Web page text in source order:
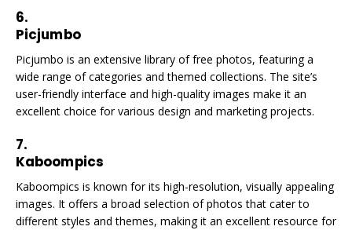
6.
Picjumbo
Picjumbo is an extensive library of free photos, featuring a
wide range of categories and themed collections. The site’s
user-friendly interface and high-quality images make it an
excellent choice for various design and marketing projects.
7.
Kaboompics
Kaboompics is known for its high-resolution, visually appealing
images. It offers a broad selection of photos that cater to
different styles and themes, making it an excellent resource for